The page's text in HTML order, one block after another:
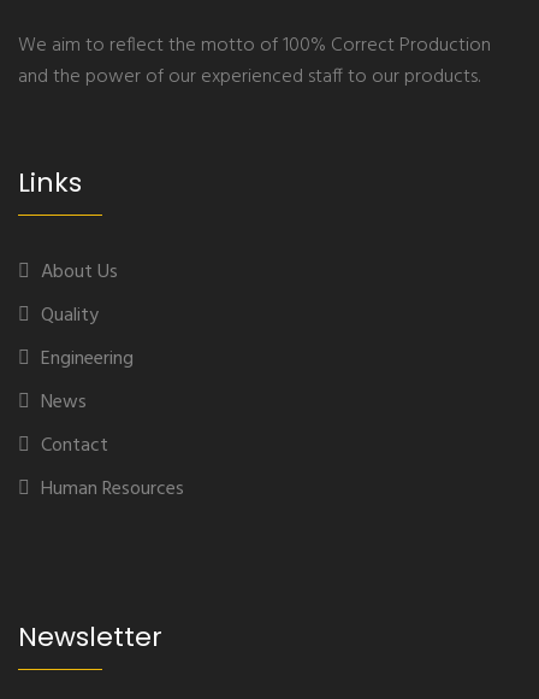
We aim to reflect the motto of 100% Correct Production
and the power of our experienced staff to our products.
Links
About Us
Quality
Engineering
News
Contact
Human Resources
Newsletter